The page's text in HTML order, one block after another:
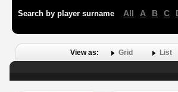
Search by player surname All A B C
View as: Grid List